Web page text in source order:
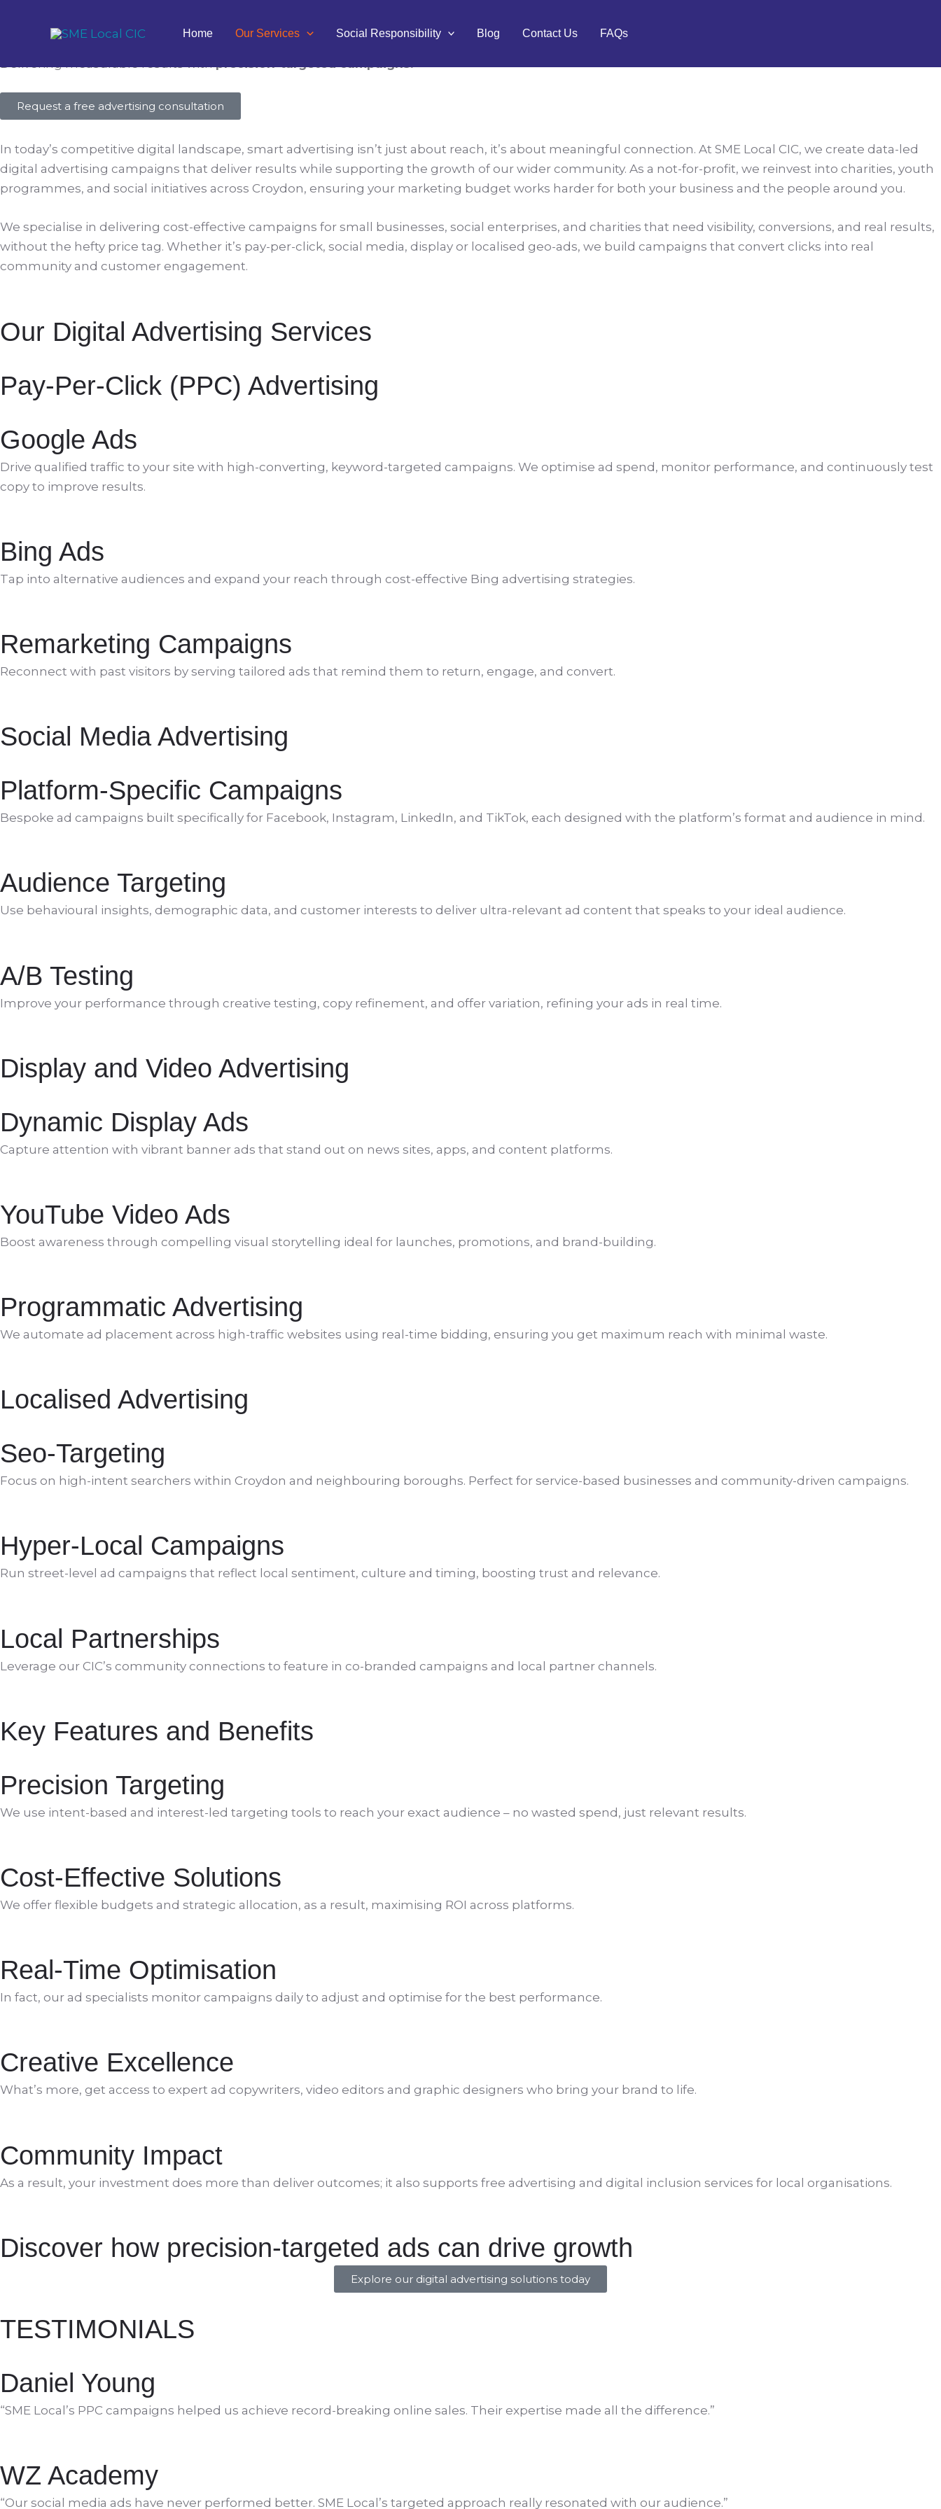
Home Our Services Social Responsibility Blog Contact Us FAQs
Targeted Digital Advertising: to Maximise Your Reach
Delivering measurable results withprecision-targeted campaigns.
Request a free advertising consultation
In today’s competitive digital landscape, smart advertising isn’t just about reach, it’s about meaningful connection. At SME Local CIC, we create data-led
digital advertising campaigns that deliver results while supporting the growth of our wider community. As a not-for-profit, we reinvest into charities, youth
programmes, and social initiatives across Croydon, ensuring your marketing budget works harder for both your business and the people around you.
We specialise in delivering cost-effective campaigns for small businesses, social enterprises, and charities that need visibility, conversions, and real results,
without the hefty price tag. Whether it’s pay-per-click, social media, display or localised geo-ads, we build campaigns that convert clicks into real
community and customer engagement.
Our Digital Advertising Services
Pay-Per-Click (PPC) Advertising
Google Ads
Drive qualified traffic to your site with high-converting, keyword-targeted campaigns. We optimise ad spend, monitor performance, and continuously test
copy to improve results.
Bing Ads
Tap into alternative audiences and expand your reach through cost-effective Bing advertising strategies.
Remarketing Campaigns
Reconnect with past visitors by serving tailored ads that remind them to return, engage, and convert.
Social Media Advertising
Platform-Specific Campaigns
Bespoke ad campaigns built specifically for Facebook, Instagram, LinkedIn, and TikTok, each designed with the platform’s format and audience in mind.
Audience Targeting
Use behavioural insights, demographic data, and customer interests to deliver ultra-relevant ad content that speaks to your ideal audience.
A/B Testing
Improve your performance through creative testing, copy refinement, and offer variation, refining your ads in real time.
Display and Video Advertising
Dynamic Display Ads
Capture attention with vibrant banner ads that stand out on news sites, apps, and content platforms.
YouTube Video Ads
Boost awareness through compelling visual storytelling ideal for launches, promotions, and brand-building.
Programmatic Advertising
We automate ad placement across high-traffic websites using real-time bidding, ensuring you get maximum reach with minimal waste.
Localised Advertising
Seo-Targeting
Focus on high-intent searchers within Croydon and neighbouring boroughs. Perfect for service-based businesses and community-driven campaigns.
Hyper-Local Campaigns
Run street-level ad campaigns that reflect local sentiment, culture and timing, boosting trust and relevance.
Local Partnerships
Leverage our CIC’s community connections to feature in co-branded campaigns and local partner channels.
Key Features and Benefits
Precision Targeting
We use intent-based and interest-led targeting tools to reach your exact audience – no wasted spend, just relevant results.
Cost-Effective Solutions
We offer flexible budgets and strategic allocation, as a result, maximising ROI across platforms.
Real-Time Optimisation
In fact, our ad specialists monitor campaigns daily to adjust and optimise for the best performance.
Creative Excellence
What’s more, get access to expert ad copywriters, video editors and graphic designers who bring your brand to life.
Community Impact
As a result, your investment does more than deliver outcomes; it also supports free advertising and digital inclusion services for local organisations.
Discover how precision-targeted ads can drive growth
Explore our digital advertising solutions today
TESTIMONIALS
Daniel Young
“SME Local’s PPC campaigns helped us achieve record-breaking online sales. Their expertise made all the difference.”
WZ Academy
“Our social media ads have never performed better. SME Local’s targeted approach really resonated with our audience.”